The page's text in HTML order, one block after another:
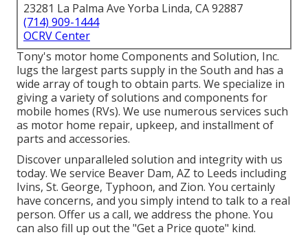
23281 La Palma Ave Yorba Linda, CA 92887
(714) 909-1444
OCRV Center
Tony's motor home Components and Solution, Inc.
lugs the largest parts supply in the South and has a
wide array of tough to obtain parts. We specialize in
giving a variety of solutions and components for
mobile homes (RVs). We use numerous services such
as motor home repair, upkeep, and installment of
parts and accessories.
Discover unparalleled solution and integrity with us
today. We service Beaver Dam, AZ to Leeds including
Ivins, St. George, Typhoon, and Zion. You certainly
have concerns, and you simply intend to talk to a real
person. Offer us a call, we address the phone. You
can also fill up out the "Get a Price quote" kind.